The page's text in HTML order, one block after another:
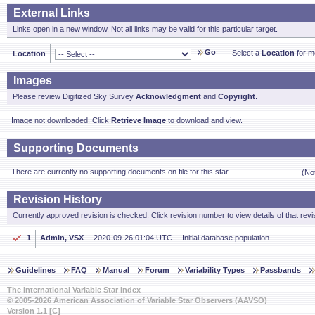
External Links
Links open in a new window. Not all links may be valid for this particular target.
Location Go Select a Location for
Images
Please review Digitized Sky Survey Acknowledgment and Copyright
Image not downloaded. Click Retrieve Image to download and view.
Supporting Documents
There are currently no supporting documents on file for this star.
Revision History
Currently approved revision is checked. Click revision number to view details of that
1 Admin, VSX 2020-09-26 01:04 UTC Initial database population.
Guidelines FAQ Manual Forum Variability Types Passbands
The International Variable Star Index
© 2005-2026 American Association of Variable Star Observers (AAVSO)
Version 1.1 [C]